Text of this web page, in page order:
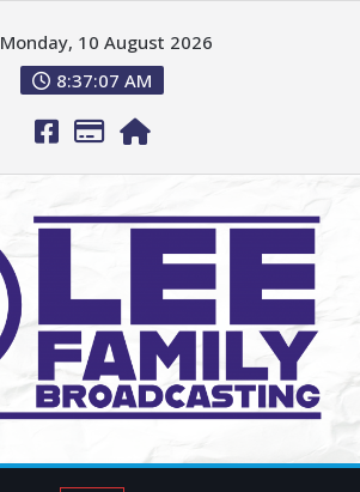
Monday, 10 August 2026
8:37:09 AM